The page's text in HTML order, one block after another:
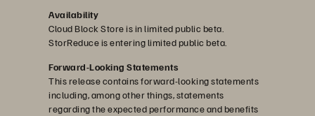
Availability
Cloud Block Store is in limited public beta.
StorReduce is entering limited public beta.
Forward-Looking Statements
This release contains forward-looking statements
including, among other things, statements
regarding the expected performance and benefits